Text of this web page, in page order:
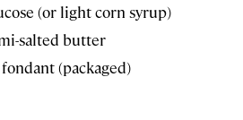
(or light corn syrup)
salted butter
(packaged)